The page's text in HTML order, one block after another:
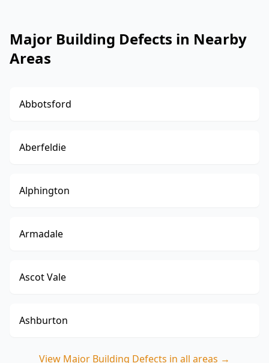
Major Building Defects in Nearby
Areas
Abbotsford
Aberfeldie
Alphington
Armadale
Ascot Vale
Ashburton
View Major Building Defects in all areas →